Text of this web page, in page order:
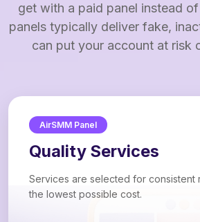
get with a paid panel instead
panels typically deliver fake,
can put your account at risk
AirSMM Panel
Quality Services
Services are selected for consistent
the lowest possible cost.